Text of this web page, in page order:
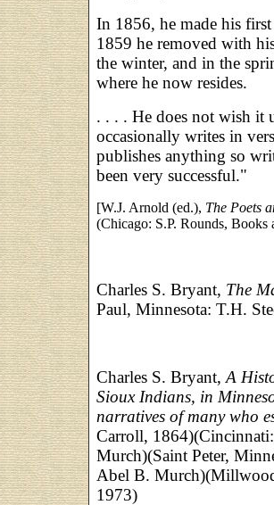
In 1856, he made his
1859 he removed with
the winter, and in the
where he now resides.
. . . . He does not wish it
occasionally writes in
publishes anything so
been very successful."
[W.J. Arnold (ed.), The Poets
(Chicago: S.P. Rounds, Books
Charles S. Bryant, The
Paul, Minnesota: T.H.
Charles S. Bryant, A
Sioux Indians, in
narratives of many who
Carroll,
Murch)(Saint Peter,
Abel B.
1973)